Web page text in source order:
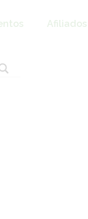
Afiliados